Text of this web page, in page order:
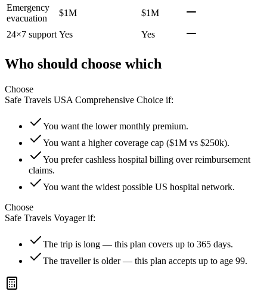
Emergency
evacuation
$1M $1M
24×7 support Yes Yes
Who should choose which
Choose
Safe Travels USA Comprehensive Choice if:
You want the lower monthly premium.
You want a higher coverage cap ($1M vs $250k).
You prefer cashless hospital billing over reimbursement
claims.
You want the widest possible US hospital network.
Choose
Safe Travels Voyagerif:
The trip is long — this plan covers up to 365 days.
The traveller is older — this plan accepts up to age 99.